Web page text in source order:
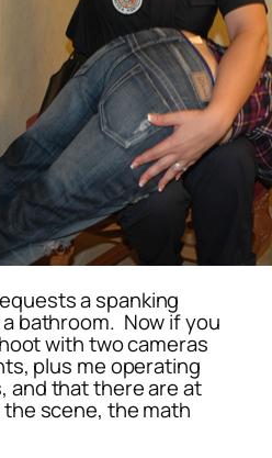
a spanking
bathroom. Now if you
with two cameras
plus me operating
and that there are at
scene, the math